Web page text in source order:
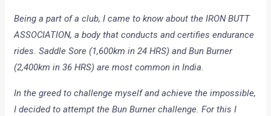
Being a part of a club, I came to know about the IRON BUTT
ASSOCIATION, a body that conducts and certifies endurance
rides. Saddle Sore (1,600km in 24 HRS) and Bun Burner
(2,400km in 36 HRS) are most common in India.
In the greed to challenge myself and achieve the impossible,
I decided to attempt the Bun Burner challenge. For this I